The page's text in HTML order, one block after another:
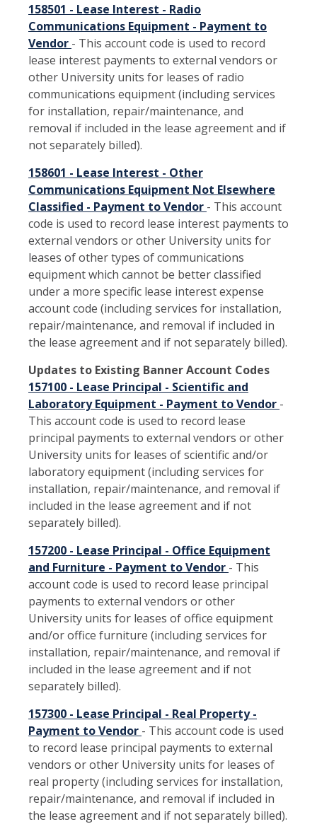
158501 - Lease Interest - Radio
Communications Equipment - Payment to
Vendor - This account code is used to record
lease interest payments to external vendors or
other University units for leases of radio
communications equipment (including services
for installation, repair/maintenance, and
removal if included in the lease agreement and if
not separately billed).
158601 - Lease Interest - Other
Communications Equipment Not Elsewhere
Classified - Payment to Vendor - This account
code is used to record lease interest payments to
external vendors or other University units for
leases of other types of communications
equipment which cannot be better classified
under a more specific lease interest expense
account code (including services for installation,
repair/maintenance, and removal if included in
the lease agreement and if not separately billed).
Updates to Existing Banner Account Codes
157100 - Lease Principal - Scientific and
Laboratory Equipment - Payment to Vendor -
This account code is used to record lease
principal payments to external vendors or other
University units for leases of scientific and/or
laboratory equipment (including services for
installation, repair/maintenance, and removal if
included in the lease agreement and if not
separately billed).
157200 - Lease Principal - Office Equipment
and Furniture - Payment to Vendor - This
account code is used to record lease principal
payments to external vendors or other
University units for leases of office equipment
and/or office furniture (including services for
installation, repair/maintenance, and removal if
included in the lease agreement and if not
separately billed).
157300 - Lease Principal - Real Property -
Payment to Vendor - This account code is used
to record lease principal payments to external
vendors or other University units for leases of
real property (including services for installation,
repair/maintenance, and removal if included in
the lease agreement and if not separately billed).